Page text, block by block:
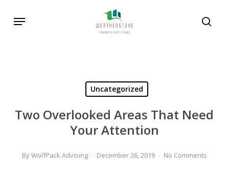
Menu
Uncategorized
Two Overlooked Areas That Need
Your Attention
ByWolfPack Advising December 26, 2019 No Comments